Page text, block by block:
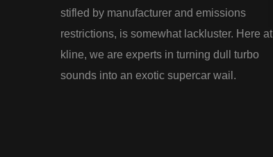
stifled by manufacturer and emissions
restrictions, is somewhat lackluster. Here at
kline, we are experts in turning dull turbo
sounds into an exotic supercar wail.